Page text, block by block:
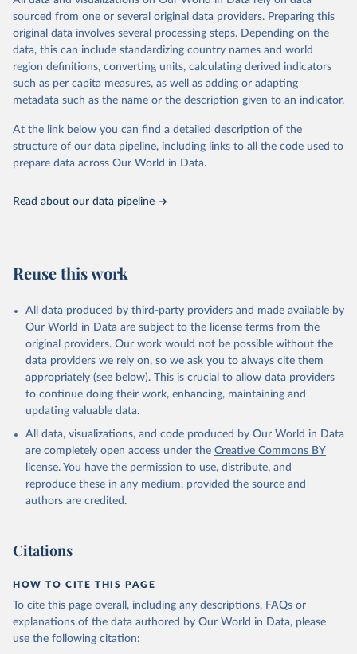
related indicators, including life expectancy, healthy life expectancy,
mortality and morbidity, as well as burden of diseases at global,
regional and country levels, disaggregated by age, sex and cause.
They are produced using data from multiple consolidated sources,
including national vital registration data, latest estimates from
WHO technical programmes, United Nations partners and inter-
scientific studies. A broad spectrum of robust and well-established
scientific methods were applied for the processing, synthesis and
analysis of data.
prior to any processing or adaptation by Our World in Data.
To cite
data downloaded from this page, please use the suggested citation
given in
Reuse This Work
Global Health Estimates 2021: Deaths by Cause, Age,
Sex, by Country and by Region, 2000-2021. Geneva,
World Health Organization; 2024.
sourced from one or several original data providers. Preparing this
original data involves several processing steps. Depending on the
data, this can include standardizing country names and world
region definitions, converting units, calculating derived indicators
such as per capita measures, as well as adding or adapting
metadata such as the name or the description given to an indicator.
At the link below you can find a detailed description of the
structure of our data pipeline, including links to all the code used to
prepare data across Our World in Data.
Read about our data pipeline
Reuse this work
All data produced by third-party providers and made available by
Our World in Data are subject to the license terms from the
original providers. Our work would not be possible without the
data providers we rely on, so we ask you to always cite them
appropriately (see below). This is crucial to allow data providers
to continue doing their work, enhancing, maintaining and
updating valuable data.
All data, visualizations, and code produced by Our World in Data
are completely open access under the Creative Commons BY
license. You have the permission to use, distribute, and
reproduce these in any medium, provided the source and
authors are credited.
Citations
HOW TO CITE THIS PAGE
To cite this page overall, including any descriptions, FAQs or
explanations of the data authored by Our World in Data, please
use the following citation: